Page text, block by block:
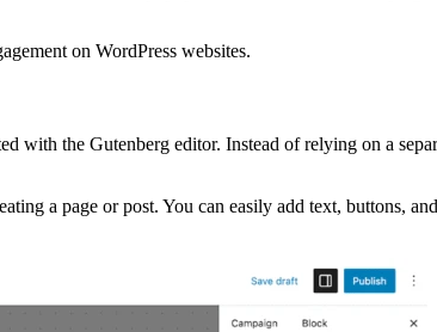
on WordPress websites.
with the Gutenberg editor. Instead of relying on a
a page or post. You can easily add text, buttons,